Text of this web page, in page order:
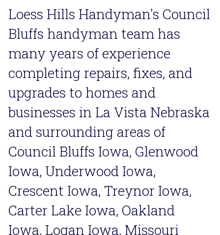
Loess Hills Handyman's Council
Bluffs handyman team has
many years of experience
completing repairs, fixes, and
upgrades to homes and
businesses in La Vista Nebraska
and surrounding areas of
Council Bluffs Iowa, Glenwood
Iowa, Underwood Iowa,
Crescent Iowa, Treynor Iowa,
Carter Lake Iowa, Oakland
Iowa, Logan Iowa, Missouri